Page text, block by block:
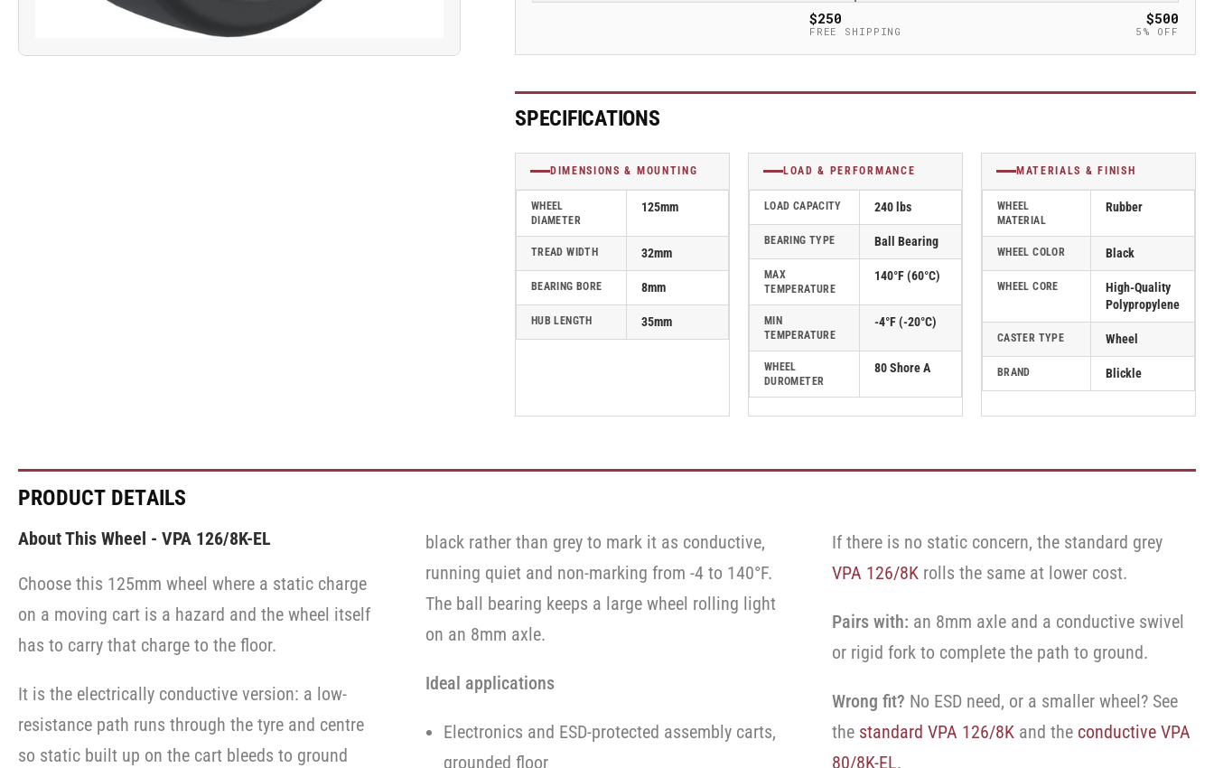
Caster
VPA
126/8K-
EL
Caster
VPA
126/8K-
EL
$250
FREE SHIPPING
$500
5% OFF
SPECIFICATIONS
DIMENSIONS & MOUNTING
WHEEL
DIAMETER
125mm
TREAD WIDTH 32mm
BEARING BORE 8mm
HUB LENGTH 35mm
LOAD & PERFORMANCE
LOAD CAPACITY 240 lbs
BEARING TYPE Ball Bearing
MAX
TEMPERATURE
140°F (60°C)
MIN
TEMPERATURE
-4°F (-20°C)
WHEEL
DUROMETER
80 Shore A
MATERIALS & FINISH
WHEEL
MATERIAL
Rubber
WHEEL COLOR Black
WHEEL CORE
High-Quality
Polypropylene
CASTER TYPE Wheel
BRAND Blickle
PRODUCT DETAILS
About This Wheel - VPA 126/8K-EL
Choose this 125mm wheel where a static charge
on a moving cart is a hazard and the wheel itself
has to carry that charge to the floor.
It is the electrically conductive version: a low-
resistance path runs through the tyre and centre
so static built up on the cart bleeds to ground
black rather than grey to mark it as conductive,
running quiet and non-marking from -4 to 140°F.
The ball bearing keeps a large wheel rolling light
on an 8mm axle.
Ideal applications
Electronics and ESD-protected assembly carts,
grounded floor
If there is no static concern, the standard grey
VPA 126/8K rolls the same at lower cost.
Pairs with: an 8mm axle and a conductive swivel
or rigid fork to complete the path to ground.
Wrong fit? No ESD need, or a smaller wheel? See
the standard VPA 126/8K and the conductive VPA
80/8K-EL.